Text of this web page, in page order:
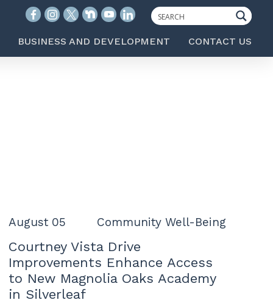
BUSINESS AND DEVELOPMENT CONTACT US
August 05 Community Well-Being
Courtney Vista Drive
Improvements Enhance Access
to New Magnolia Oaks Academy
in Silverleaf